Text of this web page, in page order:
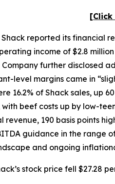
Shack reported its financial
income of $2.8
further disclosed
level margins came in
16.2% of Shack sales, up
beef costs up by low-
revenue, 190 basis points
guidance in the range
and ongoing
stock price fell $27.28